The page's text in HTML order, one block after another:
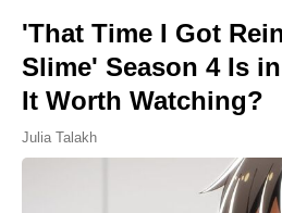
'That Time I Got
Slime' Season 4 Is
It Worth Watching?
Julia Talakh